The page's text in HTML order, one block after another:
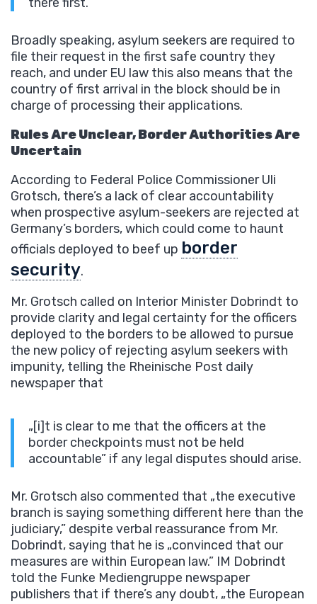
Broadly speaking, asylum seekers are required to
file their request in the first safe country they
reach, and under EU law this also means that the
country of first arrival in the block should be in
charge of processing their applications.
Rules Are Unclear, Border Authorities Are
Uncertain
According to Federal Police Commissioner Uli
Grotsch, there’s a lack of clear accountability
when prospective asylum-seekers are rejected at
Germany’s borders, which could come to haunt
officials deployed to beef up border
security.
Mr. Grotsch called on Interior Minister Dobrindt to
provide clarity and legal certainty for the officers
deployed to the borders to be allowed to pursue
the new policy of rejecting asylum seekers with
impunity, telling the Rheinische Post daily
newspaper that
„[i]t is clear to me that the officers at the
border checkpoints must not be held
accountable” if any legal disputes should arise.
Mr. Grotsch also commented that „the executive
branch is saying something different here than the
judiciary,” despite verbal reassurance from Mr.
Dobrindt, saying that he is „convinced that our
measures are within European law.” IM Dobrindt
told the Funke Mediengruppe newspaper
publishers that if there’s any doubt, „the European